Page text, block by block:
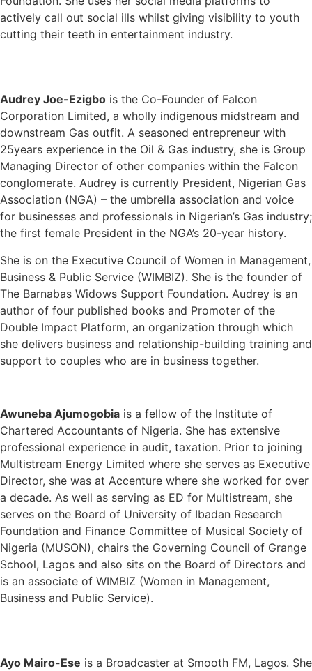
actively call out social ills whilst giving visibility to youth
cutting their teeth in entertainment industry.
Audrey Joe-Ezigbo is the Co-Founder of Falcon
Corporation Limited, a wholly indigenous midstream and
downstream Gas outfit. A seasoned entrepreneur with
25years experience in the Oil & Gas industry, she is Group
Managing Director of other companies within the Falcon
conglomerate. Audrey is currently President, Nigerian Gas
Association (NGA) – the umbrella association and voice
for businesses and professionals in Nigerian’s Gas industry;
the first female President in the NGA’s 20-year history.
She is on the Executive Council of Women in Management,
Business & Public Service (WIMBIZ). She is the founder of
The Barnabas Widows Support Foundation. Audrey is an
author of four published books and Promoter of the
Double Impact Platform, an organization through which
she delivers business and relationship-building training and
support to couples who are in business together.
Awuneba Ajumogobia is a fellow of the Institute of
Chartered Accountants of Nigeria. She has extensive
professional experience in audit, taxation. Prior to joining
Multistream Energy Limited where she serves as Executive
Director, she was at Accenture where she worked for over
a decade. As well as serving as ED for Multistream, she
serves on the Board of University of Ibadan Research
Foundation and Finance Committee of Musical Society of
Nigeria (MUSON), chairs the Governing Council of Grange
School, Lagos and also sits on the Board of Directors and
is an associate of WIMBIZ (Women in Management,
Business and Public Service).
Ayo Mairo-Ese is a Broadcaster at Smooth FM, Lagos. She